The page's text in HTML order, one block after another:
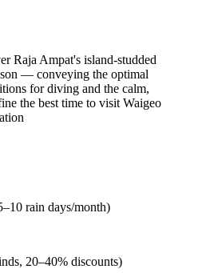
Raja Ampat's island-studded
— conveying the optimal
for diving and the calm,
the best time to visit Waigeo
rain days/month)
20–40% discounts)